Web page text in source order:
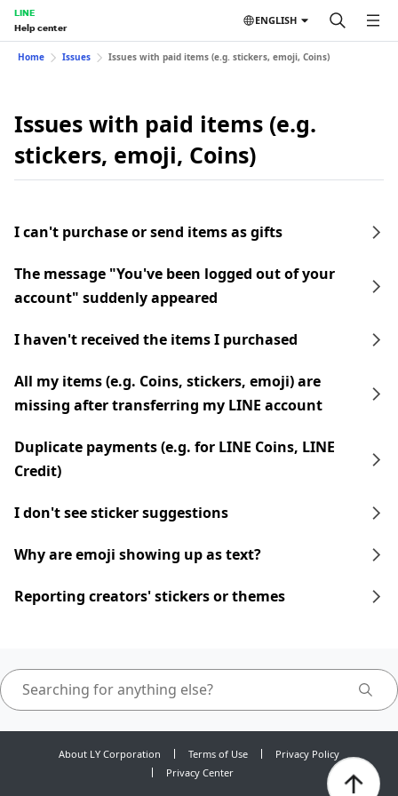
LINE
Help center
ENGLISH
Home Issues Issues with paid items (e.g. stickers, emoji, Coins)
Issues with paid items (e.g.
stickers, emoji, Coins)
I can't purchase or send items as gifts
The message "You've been logged out of your
account" suddenly appeared
I haven't received the items I purchased
All my items (e.g. Coins, stickers, emoji) are
missing after transferring my LINE account
Duplicate payments (e.g. for LINE Coins, LINE
Credit)
I don't see sticker suggestions
Why are emoji showing up as text?
Reporting creators' stickers or themes
About LY Corporation Terms of Use
Privacy Policy
Privacy Center